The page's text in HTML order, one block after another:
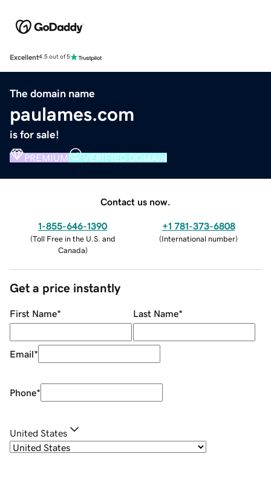
Excellent4.5 out of 5
The domain name
paulames.com
is for sale!
PREMIUM VERIFIED DOMAIN
Contact us now.
1-855-646-1390
(Toll Free in the U.S. and
Canada)
+1 781-373-6808
(International number)
Get a price instantly
First Name* Last Name*
Email*
Phone*
United States